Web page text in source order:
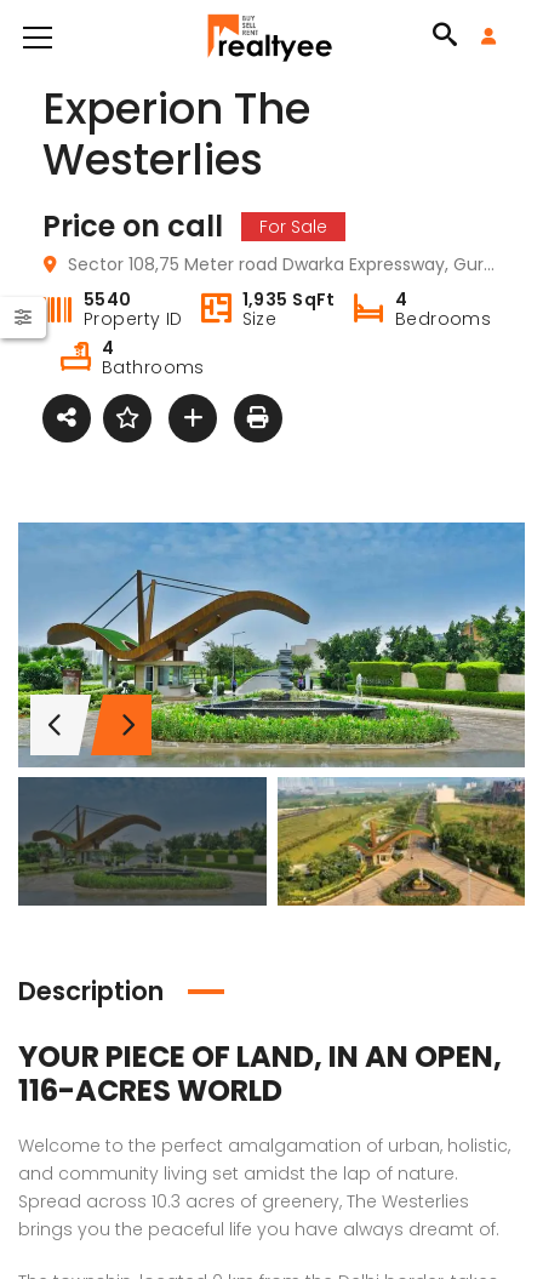
Experion The
Westerlies
Price on call
For Sale
Sector 108,75 Meter road Dwarka Expressway, Gurugram, Haryana
5540
Property ID
1,935 SqFt
Size
4
Bedrooms
4
Bathrooms
Description
YOUR PIECE OF LAND, IN AN OPEN,
116-ACRES WORLD
Welcome to the perfect amalgamation of urban, holistic,
and community living set amidst the lap of nature.
Spread across 10.3 acres of greenery, The Westerlies
brings you the peaceful life you have always dreamt of.
on call
Sector 110, Noida, Uttar Pradesh, India
₹42,400,000
G9G6+8CX, Sector 128, Noida, Uttar Pradesh 201304